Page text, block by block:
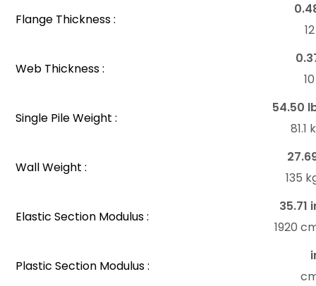
Flange Thickness :
Web Thickness :
Single Pile Weight :
54.50
81.1
Wall Weight :
135
Elastic Section Modulus :
35.71
1920
Plastic Section Modulus :